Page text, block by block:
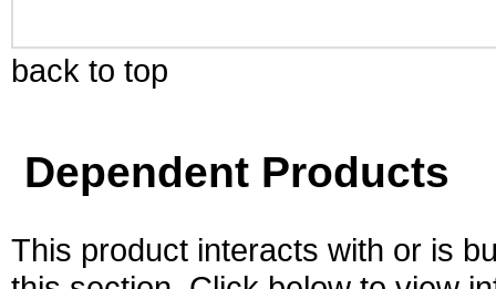
back to top
Dependent Products
This product interacts with or is